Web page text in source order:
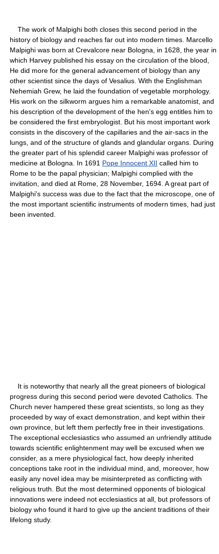
The work of Malpighi both closes this second period in the
history of biology and reaches far out into modern times. Marcello
Malpighi was born at Crevalcore near Bologna, in 1628, the year in
which Harvey published his essay on the circulation of the blood,
He did more for the general advancement of biology than any
other scientist since the days of Vesalius. With the Englishman
Nehemiah Grew, he laid the foundation of vegetable morphology.
His work on the silkworm argues him a remarkable anatomist, and
his description of the development of the hen's egg entitles him to
be considered the first embryologist. But his most important work
consists in the discovery of the capillaries and the air-sacs in the
lungs, and of the structure of glands and glandular organs. During
the greater part of his splendid career Malpighi was professor of
medicine at Bologna. In 1691 Pope Innocent XII called him to
Rome to be the papal physician; Malpighi complied with the
invitation, and died at Rome, 28 November, 1694. A great part of
Malpighi's success was due to the fact that the microscope, one of
the most important scientific instruments of modern times, had just
been invented.
It is noteworthy that nearly all the great pioneers of biological
progress during this second period were devoted Catholics. The
Church never hampered these great scientists, so long as they
proceeded by way of exact demonstration, and kept within their
own province, but left them perfectly free in their investigations.
The exceptional ecclesiastics who assumed an unfriendly attitude
towards scientific enlightenment may well be excused when we
consider, as a mere physiological fact, how deeply inherited
conceptions take root in the individual mind, and, moreover, how
easily any novel idea may be misinterpreted as conflicting with
religious truth. But the most determined opponents of biological
innovations were indeed not ecclesiastics at all, but professors of
biology who found it hard to give up the ancient traditions of their
lifelong study.